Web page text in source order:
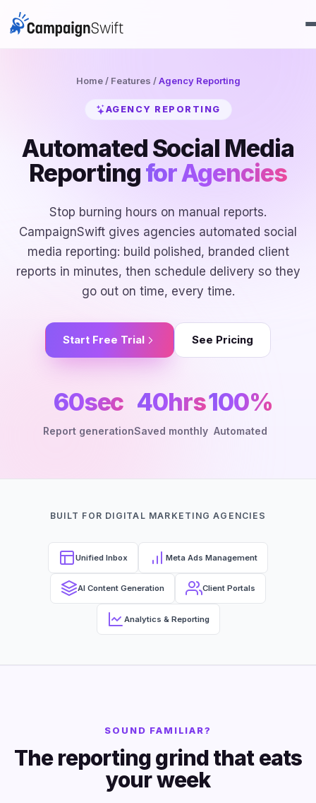
Home/ Features /Agency Reporting
AGENCY REPORTING
Automated Social Media
Reportingfor Agencies
Stop burning hours on manual reports.
CampaignSwift gives agencies automated social
media reporting: build polished, branded client
reports in minutes, then schedule delivery so they
go out on time, every time.
Start Free Trial See Pricing
60sec
Report generation
40hrs
Saved monthly
100%
Automated
BUILT FOR DIGITAL MARKETING AGENCIES
Unified Inbox Meta Ads Management
AI Content Generation Client Portals
Analytics & Reporting
SOUND FAMILIAR?
The reporting grind that eats
your week